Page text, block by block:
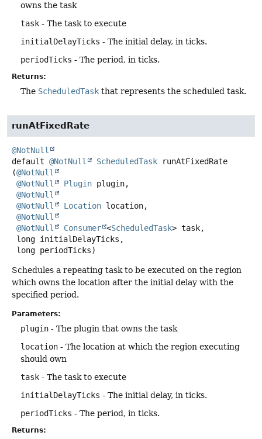
owns the task
task - The task to execute
initialDelayTicks - The initial delay, in ticks.
periodTicks - The period, in ticks.
Returns:
The ScheduledTask that represents the scheduled task.
runAtFixedRate
@NotNull
default @NotNull ScheduledTask
runAtFixedRate
(@NotNull
@NotNull
Plugin plugin,
@NotNull
@NotNull
Location location,
@NotNull
@NotNull
Consumer <ScheduledTask> task,
long periodTicks)
Schedules a repeating task to be executed on the region
which owns the location after the initial delay with the
specified period.
Parameters:
plugin - The plugin that owns the task
location - The location at which the region executing
should own
task - The task to execute
initialDelayTicks - The initial delay, in ticks.
periodTicks - The period, in ticks.
Returns: